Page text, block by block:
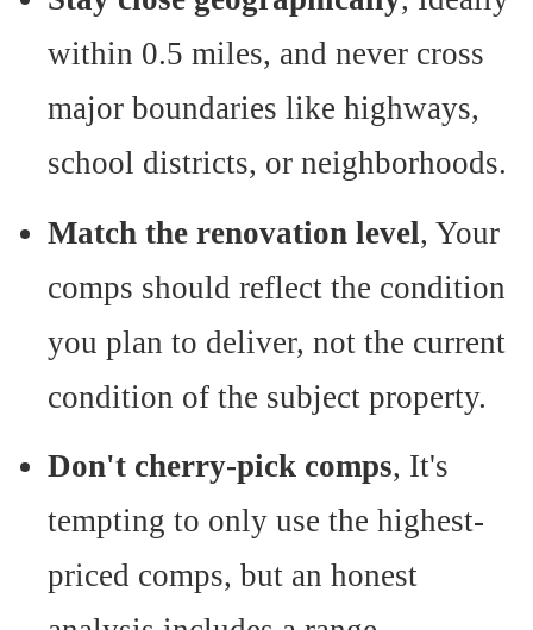
within 0.5 miles, and never cross
major boundaries like highways,
school districts, or neighborhoods.
Match the renovation level, Your
comps should reflect the condition
you plan to deliver, not the current
condition of the subject property.
Don't cherry-pick comps, It's
tempting to only use the highest-
priced comps, but an honest